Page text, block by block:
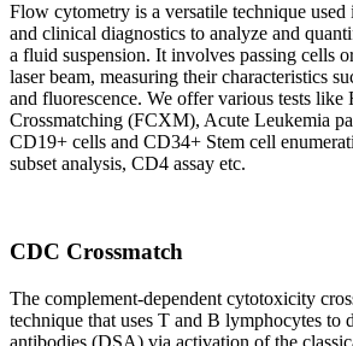
Flow cytometry is a versatile technique used
and clinical diagnostics to analyze and
a fluid suspension. It involves passing cells
laser beam, measuring their characteristics
and fluorescence. We offer various tests
Crossmatching (FCXM), Acute Leukemia
CD19+ cells and CD34+ Stem cell
subset analysis, CD4 assay etc.
CDC Crossmatch
The complement-dependent cytotoxicity
technique that uses T and B lymphocytes to
antibodies (DSA) via activation of the